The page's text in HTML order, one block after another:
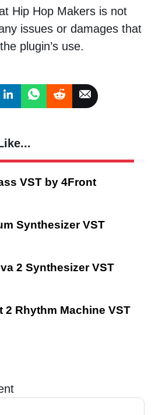
Hip Hop Makers is not
issues or damages that
plugin’s use.
VST by 4Front
Synthesizer VST
2 Synthesizer VST
2 Rhythm Machine VST